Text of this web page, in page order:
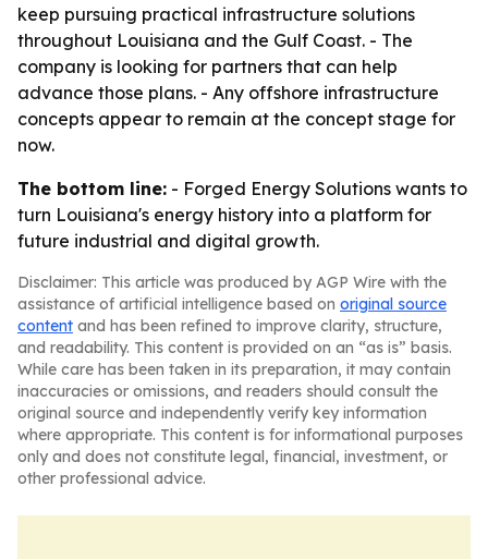
keep pursuing practical infrastructure solutions
throughout Louisiana and the Gulf Coast. - The
company is looking for partners that can help
advance those plans. - Any offshore infrastructure
concepts appear to remain at the concept stage for
now.
The bottom line: - Forged Energy Solutions wants to
turn Louisiana's energy history into a platform for
future industrial and digital growth.
Disclaimer: This article was produced by AGP Wire with the
assistance of artificial intelligence based on original source
content and has been refined to improve clarity, structure,
and readability. This content is provided on an “as is” basis.
While care has been taken in its preparation, it may contain
inaccuracies or omissions, and readers should consult the
original source and independently verify key information
where appropriate. This content is for informational purposes
only and does not constitute legal, financial, investment, or
other professional advice.